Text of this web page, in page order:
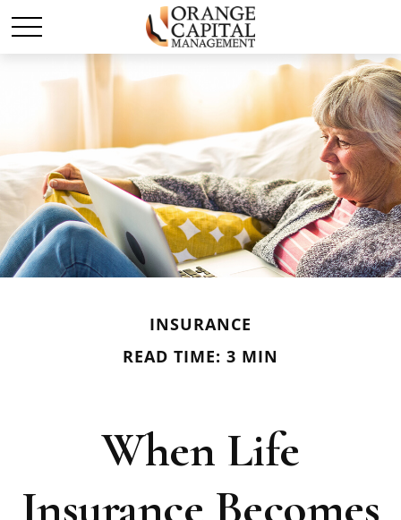
INSURANCE
READ TIME: 3 MIN
When Life
Insurance Becomes